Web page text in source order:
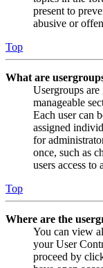
present to
abusive or
Top
What are
Usergroups
manageable
Each user can
assigned
for
once, such as
users access to
Top
Where are the
You can view
your User
proceed by